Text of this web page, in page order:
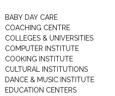
BABY DAY CARE
COACHING CENTRE
COLLEGES & UNIVERSITIES
COMPUTER INSTITUTE
COOKING INSTITUTE
CULTURAL INSTITUTIONS
DANCE & MUSIC INSTITUTE
EDUCATION CENTERS